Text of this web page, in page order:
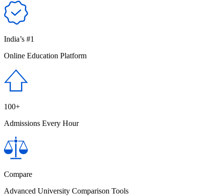
India’s #1
Online Education Platform
100+
Admissions Every Hour
Compare
Advanced University Comparison Tools